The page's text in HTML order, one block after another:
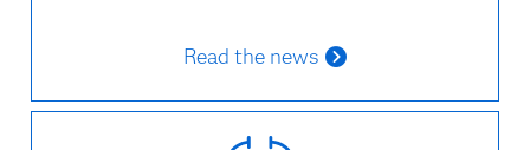
Read the news